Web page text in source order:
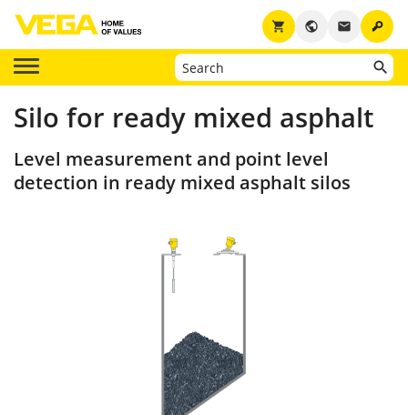
key
email
public
shopping_cart
Silo for ready mixed asphalt
Level measurement and point level
detection in ready mixed asphalt silos